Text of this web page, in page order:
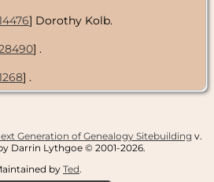
] Dorothy Kolb.
] .
] .
Generation of Genealogy Sitebuilding v.
Darrin Lythgoe © 2001-2026.
byTed.